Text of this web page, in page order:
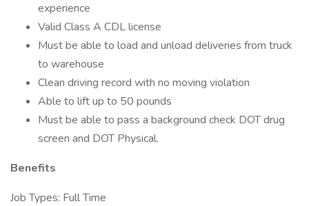
experience
Valid Class A CDL license
Must be able to load and unload deliveries from truck
to warehouse
Clean driving record with no moving violation
Able to lift up to 50 pounds
Must be able to pass a background check DOT drug
screen and DOT Physical.
Benefits
Job Types: Full Time